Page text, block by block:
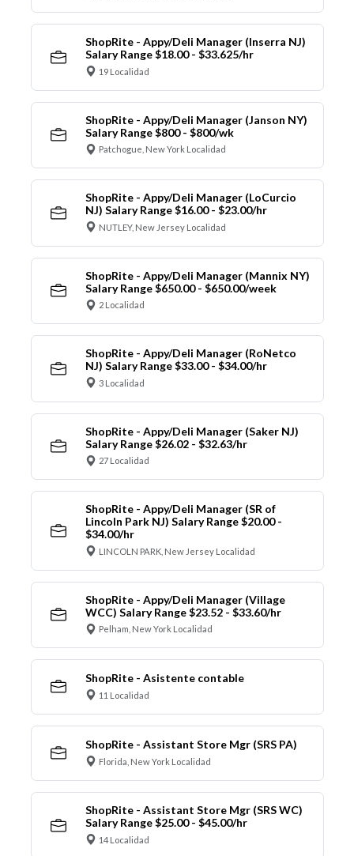
ShopRite - Appy/Deli Manager (Inserra NJ)
Salary Range $18.00 - $33.625/hr
19 Localidad
ShopRite - Appy/Deli Manager (Janson NY)
Salary Range $800 - $800/wk
Patchogue, New York Localidad
ShopRite - Appy/Deli Manager (LoCurcio
NJ) Salary Range $16.00 - $23.00/hr
NUTLEY, New Jersey Localidad
ShopRite - Appy/Deli Manager (Mannix NY)
Salary Range $650.00 - $650.00/week
2 Localidad
ShopRite - Appy/Deli Manager (RoNetco
NJ) Salary Range $33.00 - $34.00/hr
3 Localidad
ShopRite - Appy/Deli Manager (Saker NJ)
Salary Range $26.02 - $32.63/hr
27 Localidad
ShopRite - Appy/Deli Manager (SR of
Lincoln Park NJ) Salary Range $20.00 -
$34.00/hr
LINCOLN PARK, New Jersey Localidad
ShopRite - Appy/Deli Manager (Village
WCC) Salary Range $23.52 - $33.60/hr
Pelham, New York Localidad
ShopRite - Asistente contable
11 Localidad
ShopRite - Assistant Store Mgr (SRS PA)
Florida, New York Localidad
ShopRite - Assistant Store Mgr (SRS WC)
Salary Range $25.00 - $45.00/hr
14 Localidad